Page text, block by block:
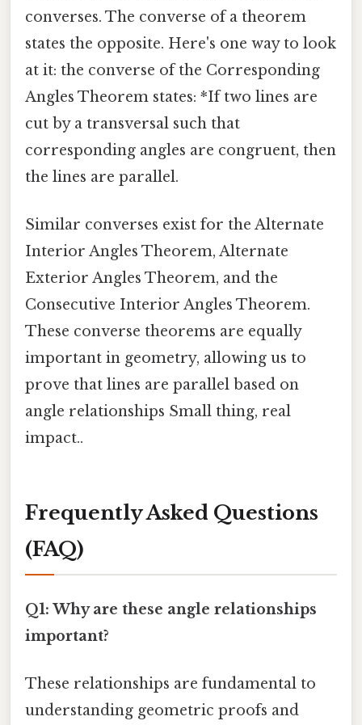
converses. The converse of a theorem
states the opposite. Here's one way to look
at it: the converse of the Corresponding
Angles Theorem states: *If two lines are
cut by a transversal such that
corresponding angles are congruent, then
the lines are parallel.
Similar converses exist for the Alternate
Interior Angles Theorem, Alternate
Exterior Angles Theorem, and the
Consecutive Interior Angles Theorem.
These converse theorems are equally
important in geometry, allowing us to
prove that lines are parallel based on
angle relationships Small thing, real
impact..
Frequently Asked Questions
(FAQ)
Q1: Why are these angle relationships
important?
These relationships are fundamental to
understanding geometric proofs and